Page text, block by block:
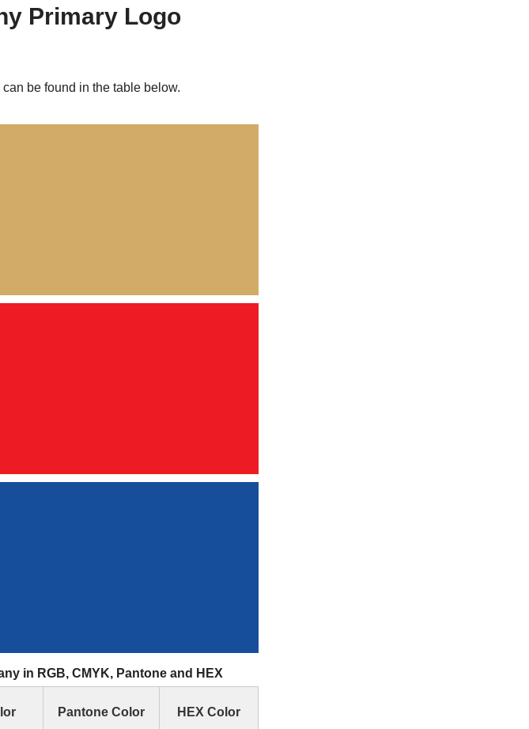
Primary Logo
be found in the table below.
in RGB, CMYK, Pantone and HEX
Pantone Color
HEX Color